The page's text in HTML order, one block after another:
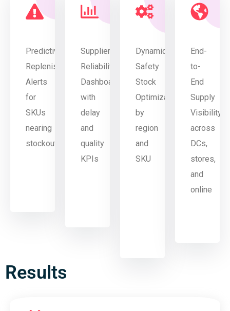
Predictive
Replenishment
Alerts
for
SKUs
nearing
stockout
Supplier
Reliability
Dashboard
with
delay
and
quality
KPIs
Dynamic
Safety
Stock
Optimization
by
region
and
SKU
End-
to-
End
Supply
Visibility
across
DCs,
stores,
and
online
Results